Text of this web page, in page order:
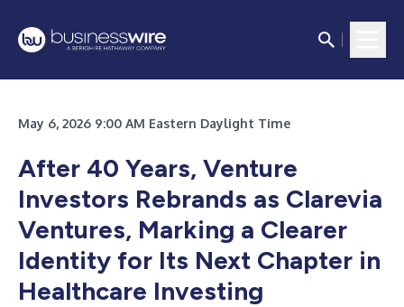
May 6, 2026 9:00 AM Eastern Daylight Time
After 40 Years, Venture
Investors Rebrands as Clarevia
Ventures, Marking a Clearer
Identity for Its Next Chapter in
Healthcare Investing